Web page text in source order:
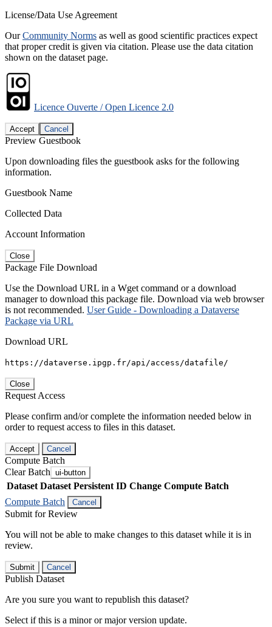
License/Data Use Agreement
OurCommunity Norms as well as good scientific practices expect
that proper credit is given via citation. Please use the data citation
shown on the dataset page.
Licence Ouverte / Open Licence 2.0
Accept Cancel
Preview Guestbook
Upon downloading files the guestbook asks for the following
information.
Guestbook Name
Collected Data
Account Information
Close
Package File Download
Use the Download URL in a Wget command or a download
manager to download this package file. Download via web browser
is not recommended. User Guide - Downloading a Dataverse
Package via URL
Download URL
https://dataverse.ipgp.fr/api/access/datafile/
Close
Request Access
Please confirm and/or complete the information needed below in
order to request access to files in this dataset.
Accept Cancel
Compute Batch
Clear Batch ui-button
Dataset Dataset Persistent ID Change Compute Batch
Compute Batch
Cancel
Submit for Review
You will not be able to make changes to this dataset while it is in
review.
Submit Cancel
Publish Dataset
Are you sure you want to republish this dataset?
Select if this is a minor or major version update.